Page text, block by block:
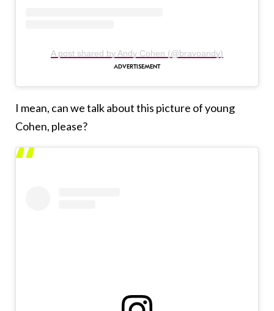
A post shared by Andy Cohen (@bravoandy)
I mean, can we talk about this picture of young
Cohen, please?